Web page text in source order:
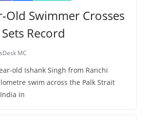
Old Swimmer Crosses
Record
MC
old Ishank Singh from Ranchi
swim across the Palk Strait
in